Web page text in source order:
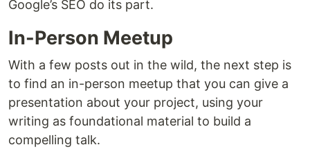
Google’s SEO do its part.
In-Person Meetup
With a few posts out in the wild, the next step is
to find an in-person meetup that you can give a
presentation about your project, using your
writing as foundational material to build a
compelling talk.